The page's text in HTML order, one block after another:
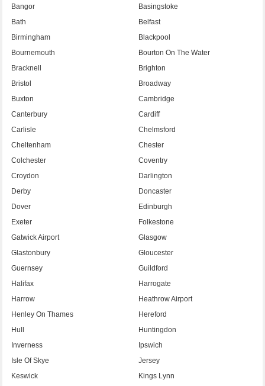
Bangor
Basingstoke
Bath
Belfast
Birmingham
Blackpool
Bournemouth
Bourton On The Water
Bracknell
Brighton
Bristol
Broadway
Buxton
Cambridge
Canterbury
Cardiff
Carlisle
Chelmsford
Cheltenham
Chester
Colchester
Coventry
Croydon
Darlington
Derby
Doncaster
Dover
Edinburgh
Exeter
Folkestone
Gatwick Airport
Glasgow
Glastonbury
Gloucester
Guernsey
Guildford
Halifax
Harrogate
Harrow
Heathrow Airport
Henley On Thames
Hereford
Hull
Huntingdon
Inverness
Ipswich
Isle Of Skye
Jersey
Keswick
Kings Lynn